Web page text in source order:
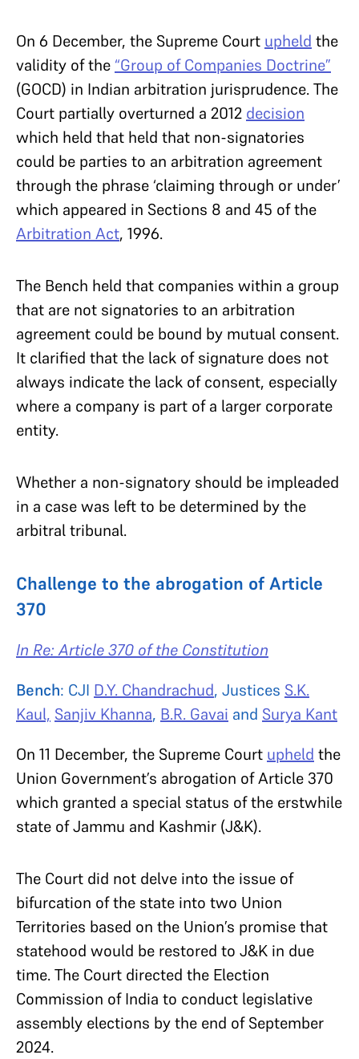
On 6 December, the Supreme Court upheld the
validity of the “Group of Companies Doctrine”
(GOCD) in Indian arbitration jurisprudence. The
Court partially overturned a 2012 decision
which held that held that non-signatories
could be parties to an arbitration agreement
through the phrase ‘claiming through or under’
which appeared in Sections 8 and 45 of the
Arbitration Act, 1996.
The Bench held that companies within a group
that are not signatories to an arbitration
agreement could be bound by mutual consent.
It clarified that the lack of signature does not
always indicate the lack of consent, especially
where a company is part of a larger corporate
entity.
Whether a non-signatory should be impleaded
in a case was left to be determined by the
arbitral tribunal.
Challenge to the abrogation of Article
370
In Re: Article 370 of the Constitution
Bench: CJI D.Y. Chandrachud, Justices S.K.
Kaul, Sanjiv Khanna, B.R. Gavai and Surya Kant
On 11 December, the Supreme Court upheld the
Union Government’s abrogation of Article 370
which granted a special status of the erstwhile
state of Jammu and Kashmir (J&K).
The Court did not delve into the issue of
bifurcation of the state into two Union
Territories based on the Union’s promise that
statehood would be restored to J&K in due
time. The Court directed the Election
Commission of India to conduct legislative
assembly elections by the end of September
2024.